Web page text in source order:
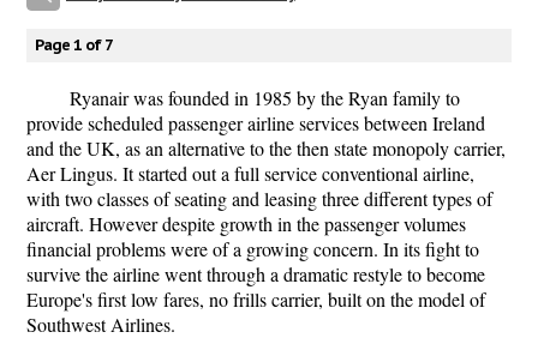
Page 1 of 7
Ryanair was founded in 1985 by the Ryan family to
provide scheduled passenger airline services between Ireland
and the UK, as an alternative to the then state monopoly carrier,
Aer Lingus. It started out a full service conventional airline,
with two classes of seating and leasing three different types of
aircraft. However despite growth in the passenger volumes
financial problems were of a growing concern. In its fight to
survive the airline went through a dramatic restyle to become
Europe's first low fares, no frills carrier, built on the model of
Southwest Airlines.